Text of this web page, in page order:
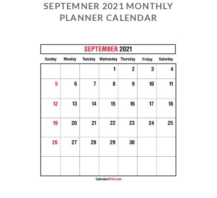
SEPTEMNER 2021 MONTHLY
PLANNER CALENDAR